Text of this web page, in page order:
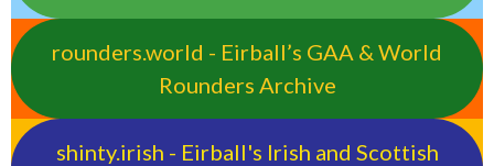
rounders.world - Eirball’s GAA & World
Rounders Archive
shinty.irish - Eirball's Irish and Scottish